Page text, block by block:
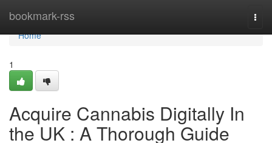
bookmark-rss
Home
Home
1
Acquire Cannabis Digitally In
the UK : A Thorough Guide